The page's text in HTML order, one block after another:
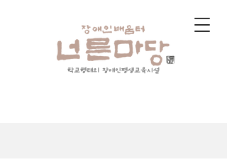
학교형태의 장애인평생교육시설